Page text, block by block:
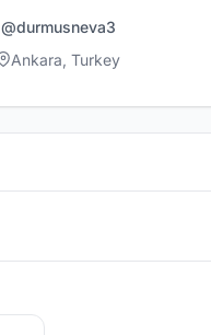
@durmusneva3
Ankara, Turkey